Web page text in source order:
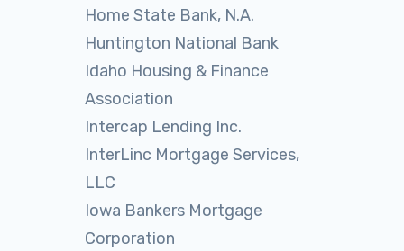
Home State Bank, N.A.
Huntington National Bank
Idaho Housing & Finance
Association
Intercap Lending Inc.
InterLinc Mortgage Services,
LLC
Iowa Bankers Mortgage
Corporation